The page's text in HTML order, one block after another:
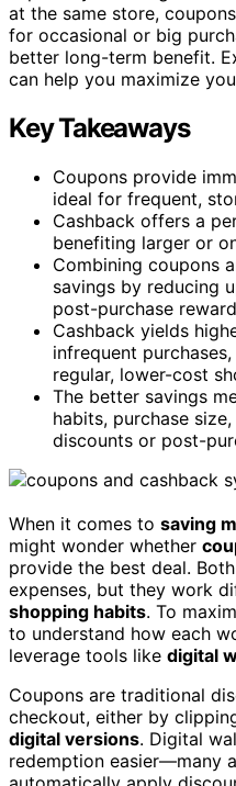
at the same store,
for occasional or big
better long-term benefit.
can help you maximize
Key Takeaways
Coupons provide
ideal for frequent,
Cashback offers a
benefiting larger or
Combining coupons
savings by reducing
post-purchase
Cashback yields
infrequent
regular, lower-cost
The better savings
habits, purchase
discounts or post-
When it comes to saving
might wonder whether
provide the best deal.
expenses, but they work
shopping habits. To
to understand how each
leverage tools like digital
Coupons are traditional
checkout, either by
digital versions. Digital
redemption easier—many